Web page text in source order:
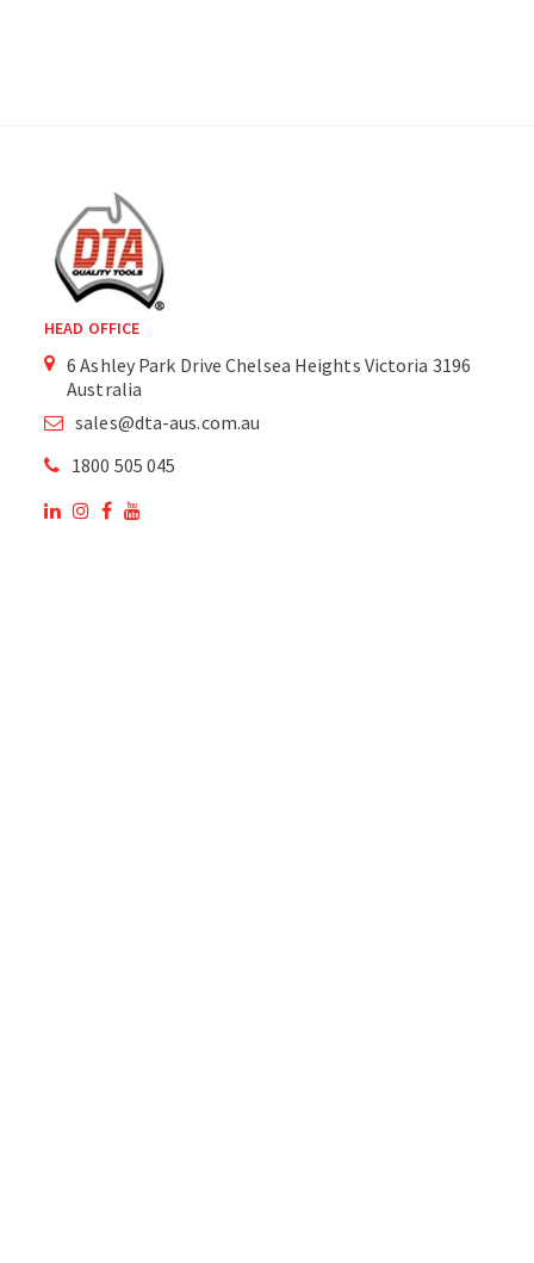
HEAD OFFICE
6 Ashley Park Drive Chelsea Heights Victoria 3196
Australia
sales@dta-aus.com.au
1800 505 045